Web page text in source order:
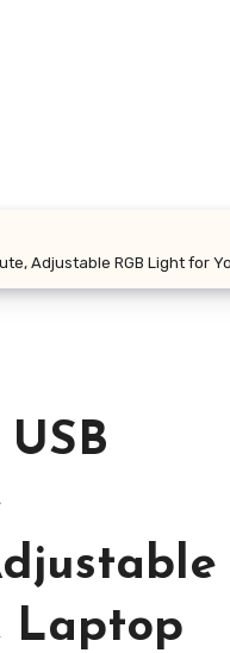
Adjustable RGB Light for
Laptop